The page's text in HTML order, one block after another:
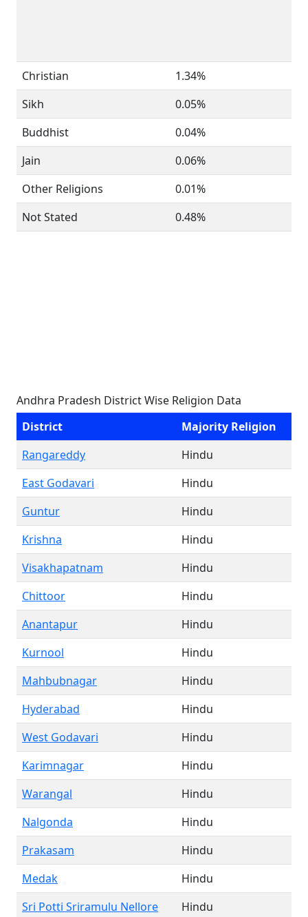
Christian
1.34%
Sikh
0.05%
Buddhist
0.04%
Jain
0.06%
Other Religions
0.01%
Not Stated
0.48%
Andhra Pradesh District Wise Religion Data
District
Majority Religion
Rangareddy
Hindu
East Godavari
Hindu
Guntur
Hindu
Krishna
Hindu
Visakhapatnam
Hindu
Chittoor
Hindu
Anantapur
Hindu
Kurnool
Hindu
Mahbubnagar
Hindu
Hyderabad
Hindu
West Godavari
Hindu
Karimnagar
Hindu
Warangal
Hindu
Nalgonda
Hindu
Prakasam
Hindu
Medak
Hindu
Sri Potti Sriramulu Nellore
Hindu